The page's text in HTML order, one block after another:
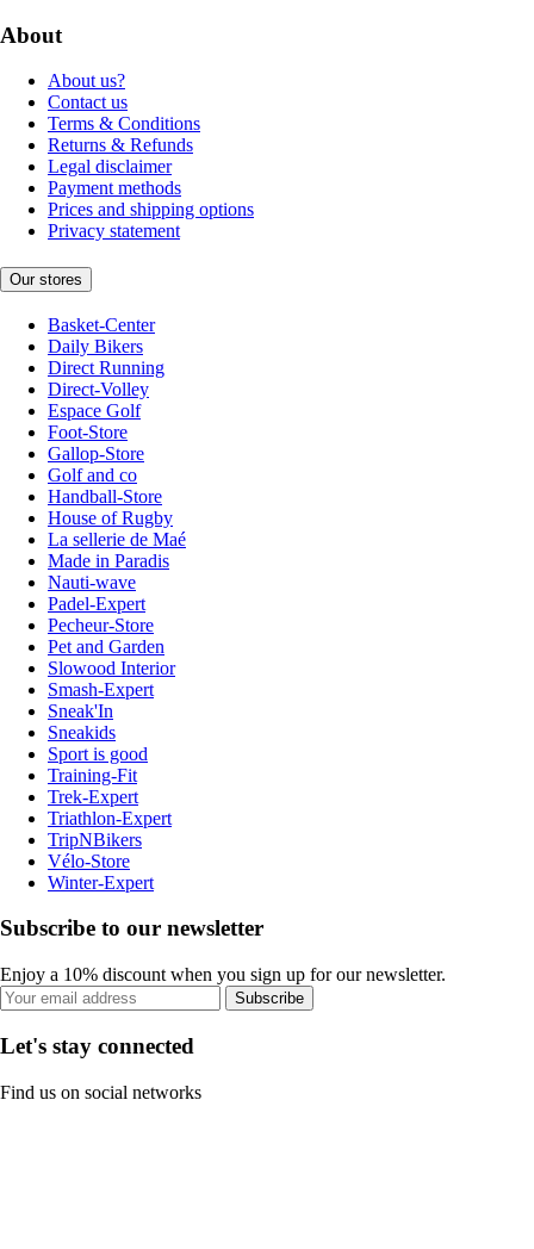
About
About us?
Contact us
Terms & Conditions
Returns & Refunds
Legal disclaimer
Payment methods
Prices and shipping options
Privacy statement
Our stores
Basket-Center
Daily Bikers
Direct Running
Direct-Volley
Espace Golf
Foot-Store
Gallop-Store
Golf and co
Handball-Store
House of Rugby
La sellerie de Maé
Made in Paradis
Nauti-wave
Padel-Expert
Pecheur-Store
Pet and Garden
Slowood Interior
Smash-Expert
Sneak'In
Sneakids
Sport is good
Training-Fit
Trek-Expert
Triathlon-Expert
TripNBikers
Vélo-Store
Winter-Expert
Subscribe to our newsletter
Enjoy a 10% discount when you sign up for our newsletter.
Subscribe
Let's stay connected
Find us on social networks